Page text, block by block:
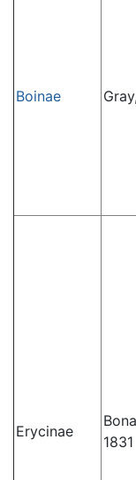
Boinae
Erycinae
1831